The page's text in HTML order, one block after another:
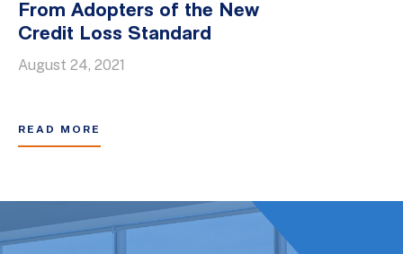
From Adopters of the New
Credit Loss Standard
August 24, 2021
READ MORE